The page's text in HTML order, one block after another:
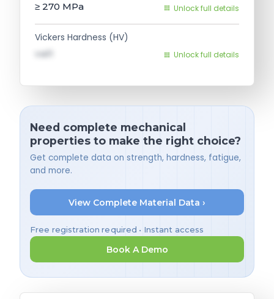
≥ 270 MPa Unlock full details
Vickers Hardness (HV)
val1 Unlock full details
Need complete mechanical
properties to make the right choice?
Get complete data on strength, hardness, fatigue,
and more.
View Complete Material Data ›
Free registration required • Instant access
Book A Demo